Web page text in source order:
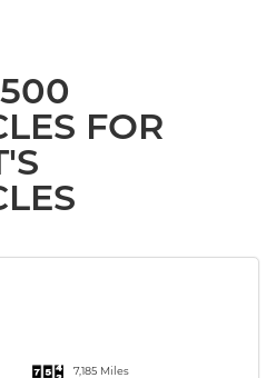
FOR
7,185 Miles